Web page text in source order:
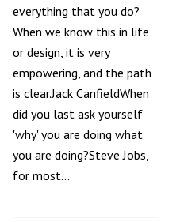
everything that you do?
When we know this in life
or design, it is very
empowering, and the path
is clear.Jack CanfieldWhen
did you last ask yourself
'why' you are doing what
you are doing?Steve Jobs,
for most…